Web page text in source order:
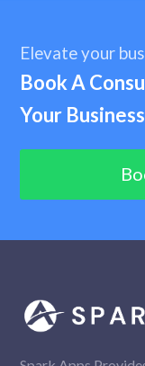
Elevate your
Book A
Your